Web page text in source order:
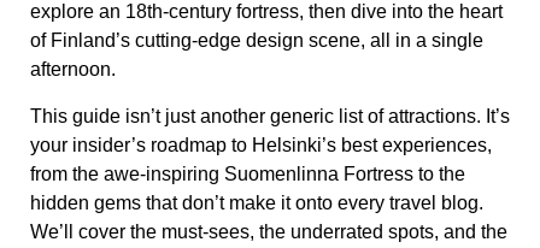
explore an 18th-century fortress, then dive into the heart
of Finland’s cutting-edge design scene, all in a single
afternoon.
This guide isn’t just another generic list of attractions. It’s
your insider’s roadmap to Helsinki’s best experiences,
from the awe-inspiring Suomenlinna Fortress to the
hidden gems that don’t make it onto every travel blog.
We’ll cover the must-sees, the underrated spots, and the